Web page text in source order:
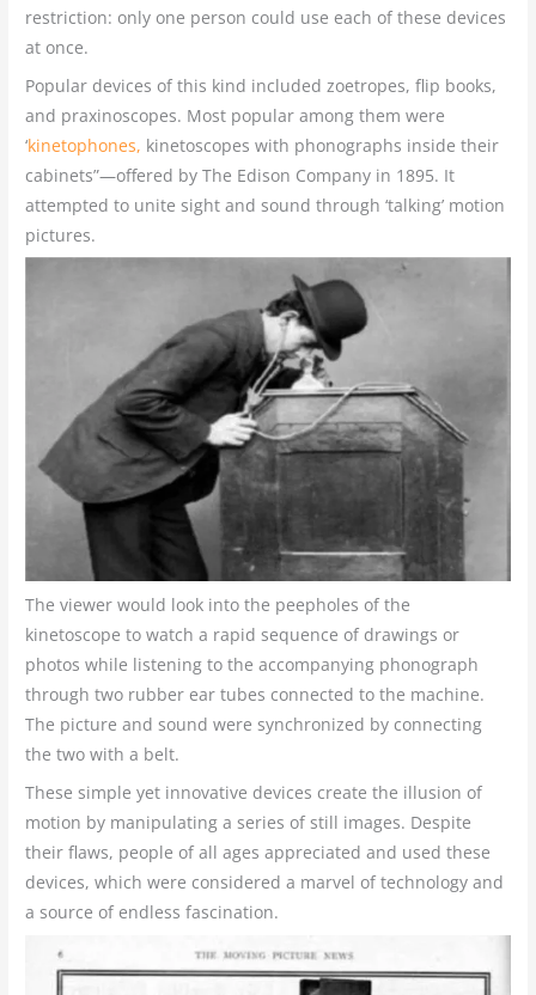
restriction: only one person could use each of these devices
at once.
Popular devices of this kind included zoetropes, flip books,
and praxinoscopes. Most popular among them were
‘kinetophones, kinetoscopes with phonographs inside their
cabinets”—offered by The Edison Company in 1895. It
attempted to unite sight and sound through ‘talking’ motion
pictures.
The viewer would look into the peepholes of the
kinetoscope to watch a rapid sequence of drawings or
photos while listening to the accompanying phonograph
through two rubber ear tubes connected to the machine.
The picture and sound were synchronized by connecting
the two with a belt.
These simple yet innovative devices create the illusion of
motion by manipulating a series of still images. Despite
their flaws, people of all ages appreciated and used these
devices, which were considered a marvel of technology and
a source of endless fascination.